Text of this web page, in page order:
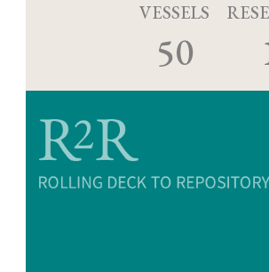
VESSELS
50